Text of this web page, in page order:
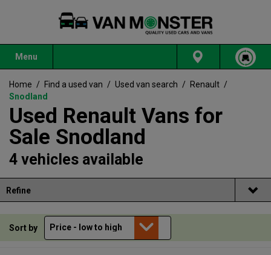
Menu
Home / Find a used van / Used van search / Renault /
Snodland
Used Renault Vans for
Sale Snodland
4 vehicles available
Refine
Sort by